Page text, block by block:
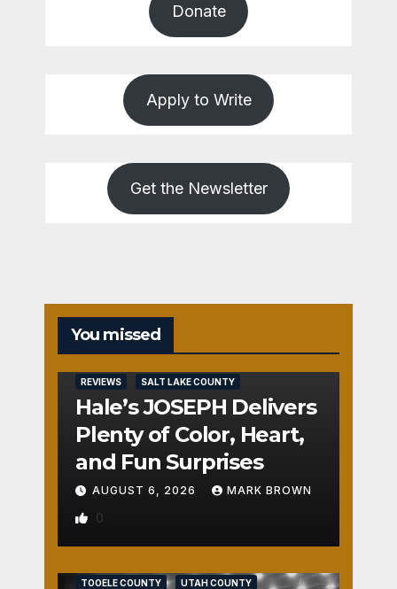
Donate
Apply to Write
Get the Newsletter
You missed
REVIEWS SALT LAKE COUNTY
Hale’s JOSEPH Delivers
Plenty of Color, Heart,
and Fun Surprises
AUGUST 6, 2026 MARK BROWN
0
TOOELE COUNTY UTAH COUNTY